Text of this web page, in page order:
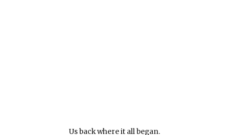
Us back where it all began.